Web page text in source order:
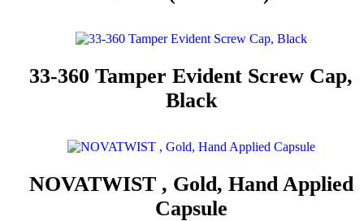
33-360 Tamper Evident Screw Cap,
Black
NOVATWIST , Gold, Hand Applied
Capsule